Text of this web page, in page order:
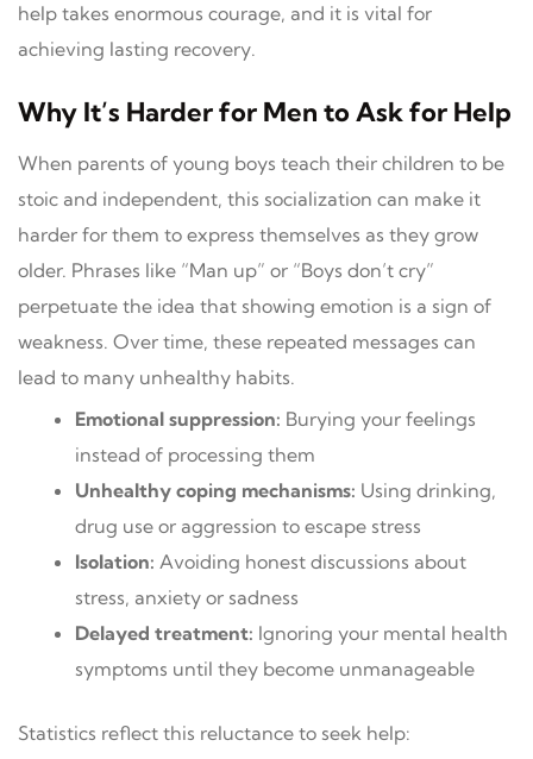
help takes enormous courage, and it is vital for
achieving lasting recovery.
Why It’s Harder for Men to Ask for Help
When parents of young boys teach their children to be
stoic and independent, this socialization can make it
harder for them to express themselves as they grow
older. Phrases like “Man up” or “Boys don’t cry”
perpetuate the idea that showing emotion is a sign of
weakness. Over time, these repeated messages can
lead to many unhealthy habits.
Emotional suppression: Burying your feelings
instead of processing them
Unhealthy coping mechanisms: Using drinking,
drug use or aggression to escape stress
Isolation: Avoiding honest discussions about
stress, anxiety or sadness
Delayed treatment: Ignoring your mental health
symptoms until they become unmanageable
Statistics reflect this reluctance to seek help: